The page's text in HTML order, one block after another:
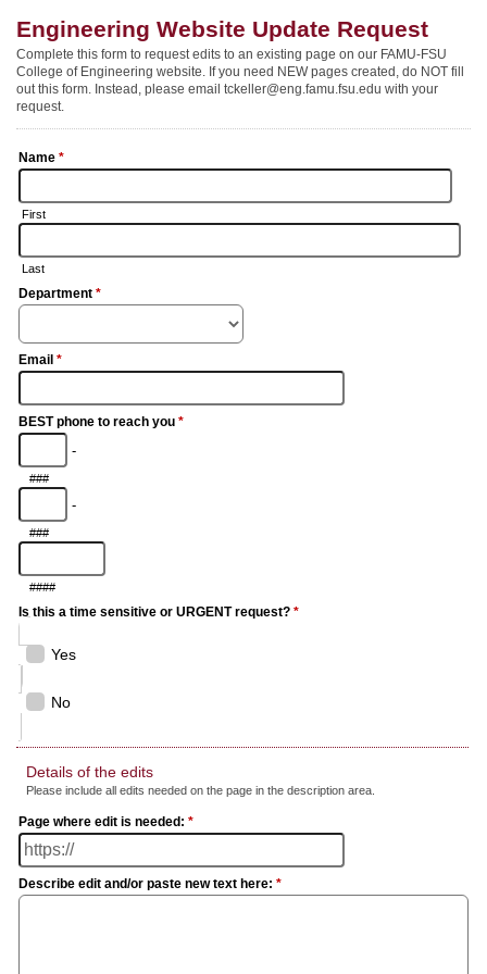
Engineering Website Update Request
Complete this form to request edits to an existing page on our FAMU-FSU
College of Engineering website. If you need NEW pages created, do NOT fill
out this form. Instead, please email tckeller@eng.famu.fsu.edu with your
request.
Name *
First
Last
Department *
Email *
BEST phone to reach you *
-
###
-
###
####
Is this a time sensitive or URGENT request? *
Yes
No
Details of the edits
Please include all edits needed on the page in the description area.
Page where edit is needed: *
Describe edit and/or paste new text here: *